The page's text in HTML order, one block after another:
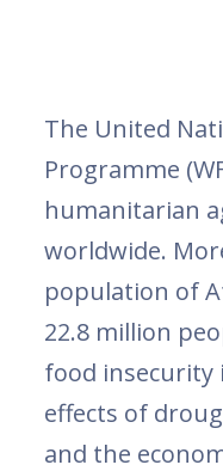
The United
Programme
humanitarian
worldwide.
population of
22.8 million
food insecurity
effects of
and the